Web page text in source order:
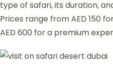
type of safari, its duration,
Prices range from AED 150
AED 600 for a premium